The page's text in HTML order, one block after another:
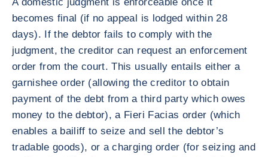
becomes final (if no appeal is lodged within 28
days). If the debtor fails to comply with the
judgment, the creditor can request an enforcement
order from the court. This usually entails either a
garnishee order (allowing the creditor to obtain
payment of the debt from a third party which owes
money to the debtor), a Fieri Facias order (which
enables a bailiff to seize and sell the debtor’s
tradable goods), or a charging order (for seizing and